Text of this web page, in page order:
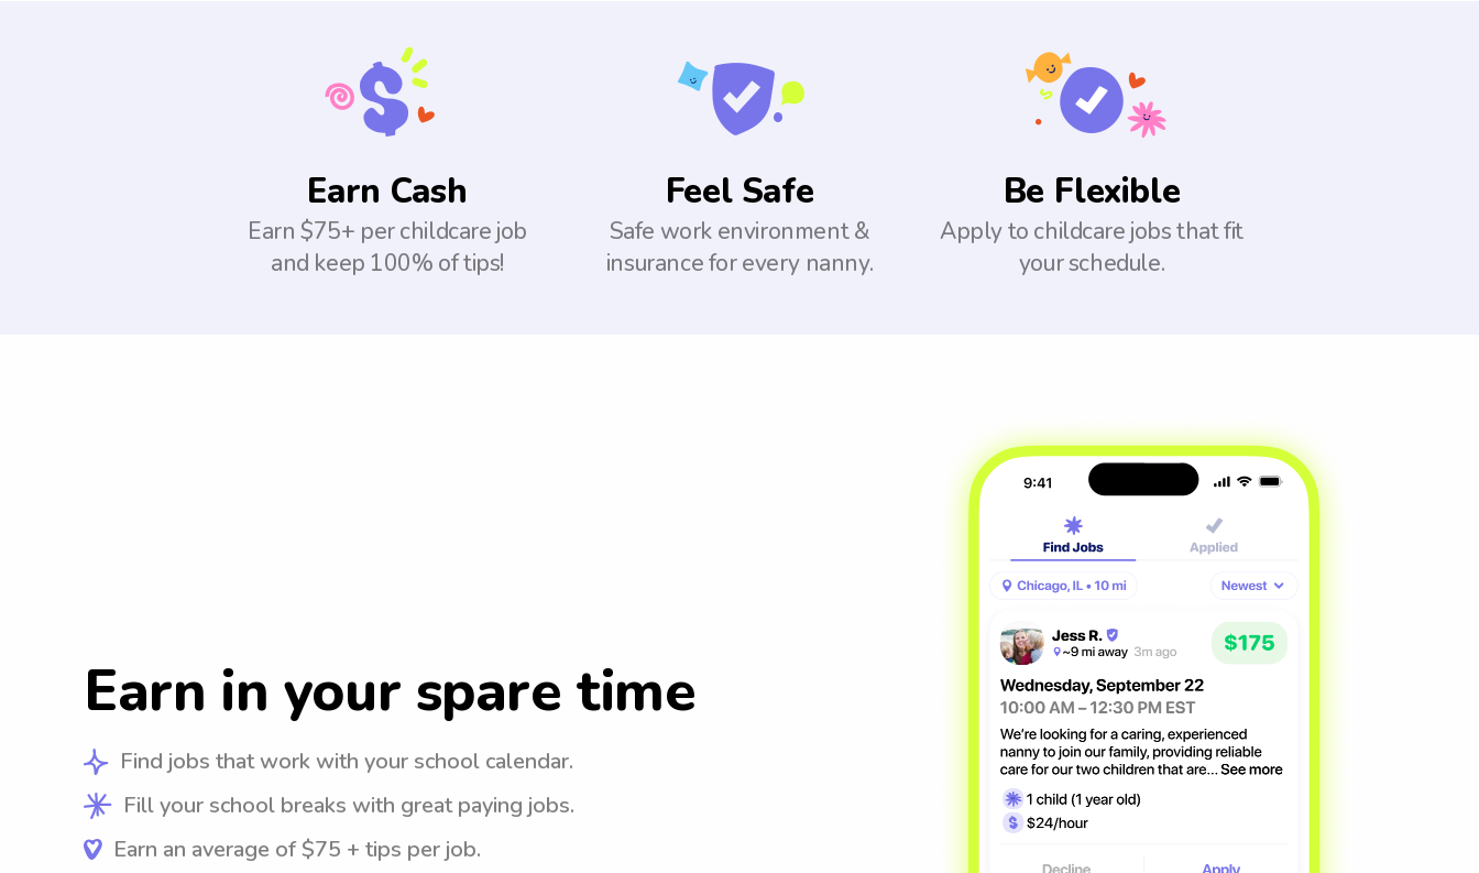
Earn Cash
Earn $75+ per childcare job
and keep 100% of tips!
Feel Safe
Safe work environment &
insurance for every nanny.
Be Flexible
Apply to childcare jobs that fit
your schedule.
Earn in your spare time
Find jobs that work with your school calendar.
Fill your school breaks with great paying jobs.
Earn an average of $75 + tips per job.